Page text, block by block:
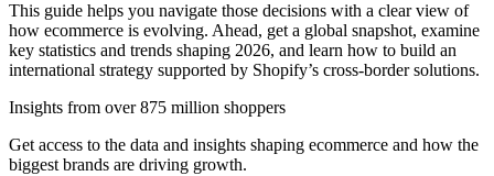
This guide helps you navigate those decisions with a clear view of
how ecommerce is evolving. Ahead, get a global snapshot, examine
key statistics and trends shaping 2026, and learn how to build an
international strategy supported by Shopify’s cross-border solutions.
Insights from over 875 million shoppers
Get access to the data and insights shaping ecommerce and how the
biggest brands are driving growth.